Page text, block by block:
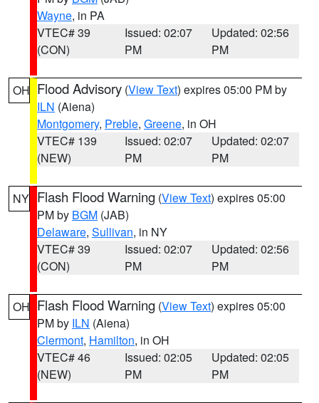
Wayne, in PA
VTEC# 39
(CON)
Issued: 02:07
PM
Updated: 02:56
PM
OH Flood Advisory (View Text) expires 05:00 PM by
ILN (Aiena)
Montgomery, Preble, Greene, in OH
VTEC# 139
(NEW)
Issued: 02:07
PM
Updated: 02:07
PM
NY Flash Flood Warning (View Text) expires 05:00
PM by BGM (JAB)
Delaware, Sullivan, in NY
VTEC# 39
(CON)
Issued: 02:07
PM
Updated: 02:56
PM
OH Flash Flood Warning (View Text) expires 05:00
PM by ILN (Aiena)
Clermont, Hamilton, in OH
VTEC# 46
(NEW)
Issued: 02:05
PM
Updated: 02:05
PM